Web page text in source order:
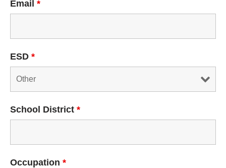
Email *
ESD *
School District *
Occupation *